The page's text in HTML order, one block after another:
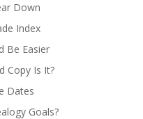
Down
Index
Be Easier
Copy Is It?
Dates
Goals?